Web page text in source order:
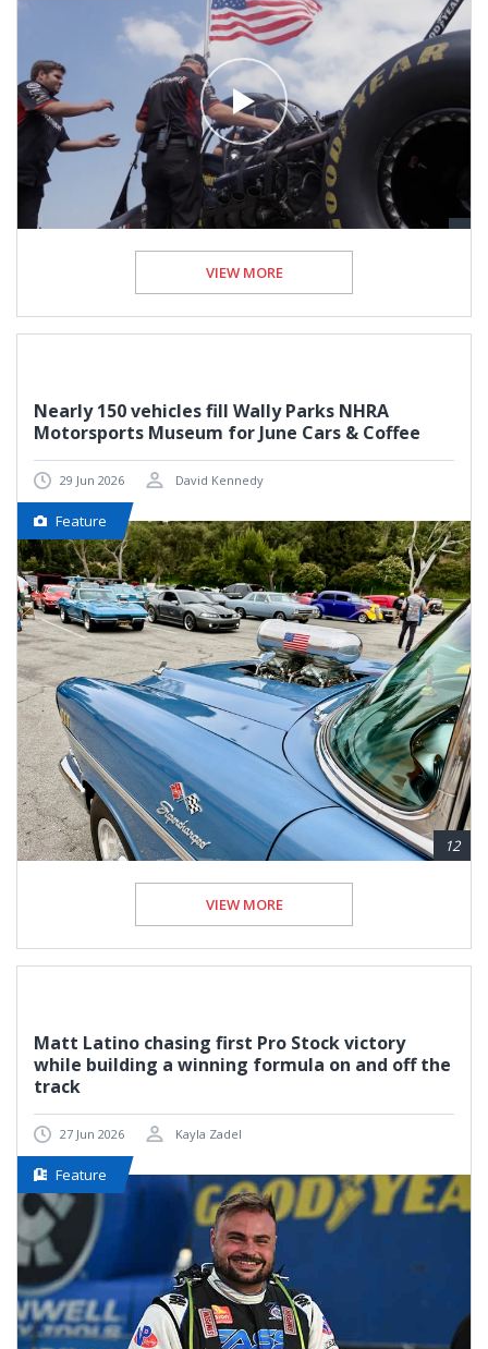
VIEW MORE
Nearly 150 vehicles fill Wally Parks NHRA
Motorsports Museum for June Cars & Coffee
29 Jun 2026 David Kennedy
Feature
12
VIEW MORE
Matt Latino chasing first Pro Stock victory
while building a winning formula on and off the
track
27 Jun 2026 Kayla Zadel
Feature